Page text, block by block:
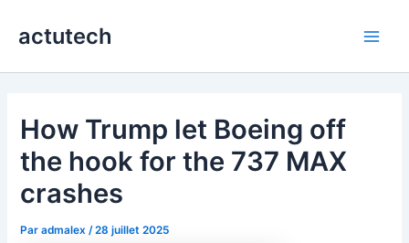
actutech
How Trump let Boeing off
the hook for the 737 MAX
crashes
Paradmalex /28 juillet 2025